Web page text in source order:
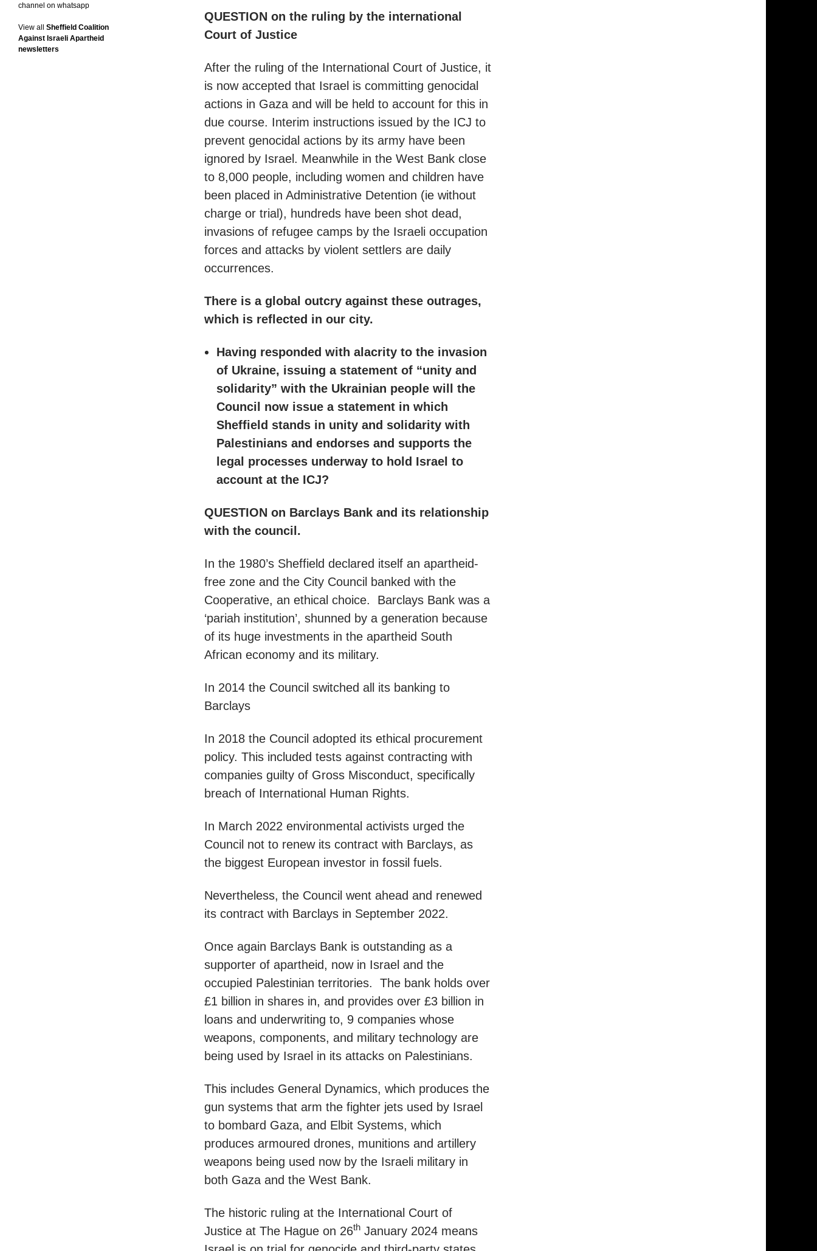
QUESTION on the ruling by the international
Court of Justice
After the ruling of the International Court of Justice, it
is now accepted that Israel is committing genocidal
actions in Gaza and will be held to account for this in
due course. Interim instructions issued by the ICJ to
prevent genocidal actions by its army have been
ignored by Israel. Meanwhile in the West Bank close
to 8,000 people, including women and children have
been placed in Administrative Detention (ie without
charge or trial), hundreds have been shot dead,
invasions of refugee camps by the Israeli occupation
forces and attacks by violent settlers are daily
occurrences.
There is a global outcry against these outrages,
which is reflected in our city.
Having responded with alacrity to the invasion
of Ukraine, issuing a statement of “unity and
solidarity” with the Ukrainian people will the
Council now issue a statement in which
Sheffield stands in unity and solidarity with
Palestinians and endorses and supports the
legal processes underway to hold Israel to
account at the ICJ?
QUESTION on Barclays Bank and its relationship
with the council.
In the 1980’s Sheffield declared itself an apartheid-
free zone and the City Council banked with the
Cooperative, an ethical choice. Barclays Bank was a
‘pariah institution’, shunned by a generation because
of its huge investments in the apartheid South
African economy and its military.
In 2014 the Council switched all its banking to
Barclays
In 2018 the Council adopted its ethical procurement
policy. This included tests against contracting with
companies guilty of Gross Misconduct, specifically
breach of International Human Rights.
In March 2022 environmental activists urged the
Council not to renew its contract with Barclays, as
the biggest European investor in fossil fuels.
Nevertheless, the Council went ahead and renewed
its contract with Barclays in September 2022.
Once again Barclays Bank is outstanding as a
supporter of apartheid, now in Israel and the
occupied Palestinian territories. The bank holds over
£1 billion in shares in, and provides over £3 billion in
loans and underwriting to, 9 companies whose
weapons, components, and military technology are
being used by Israel in its attacks on Palestinians.
This includes General Dynamics, which produces the
gun systems that arm the fighter jets used by Israel
to bombard Gaza, and Elbit Systems, which
produces armoured drones, munitions and artillery
weapons being used now by the Israeli military in
both Gaza and the West Bank.
The historic ruling at the International Court of
Justice at The Hague on 26th January 2024 means
channel on whatsapp
View all Sheffield Coalition
Against Israeli Apartheid
newsletters